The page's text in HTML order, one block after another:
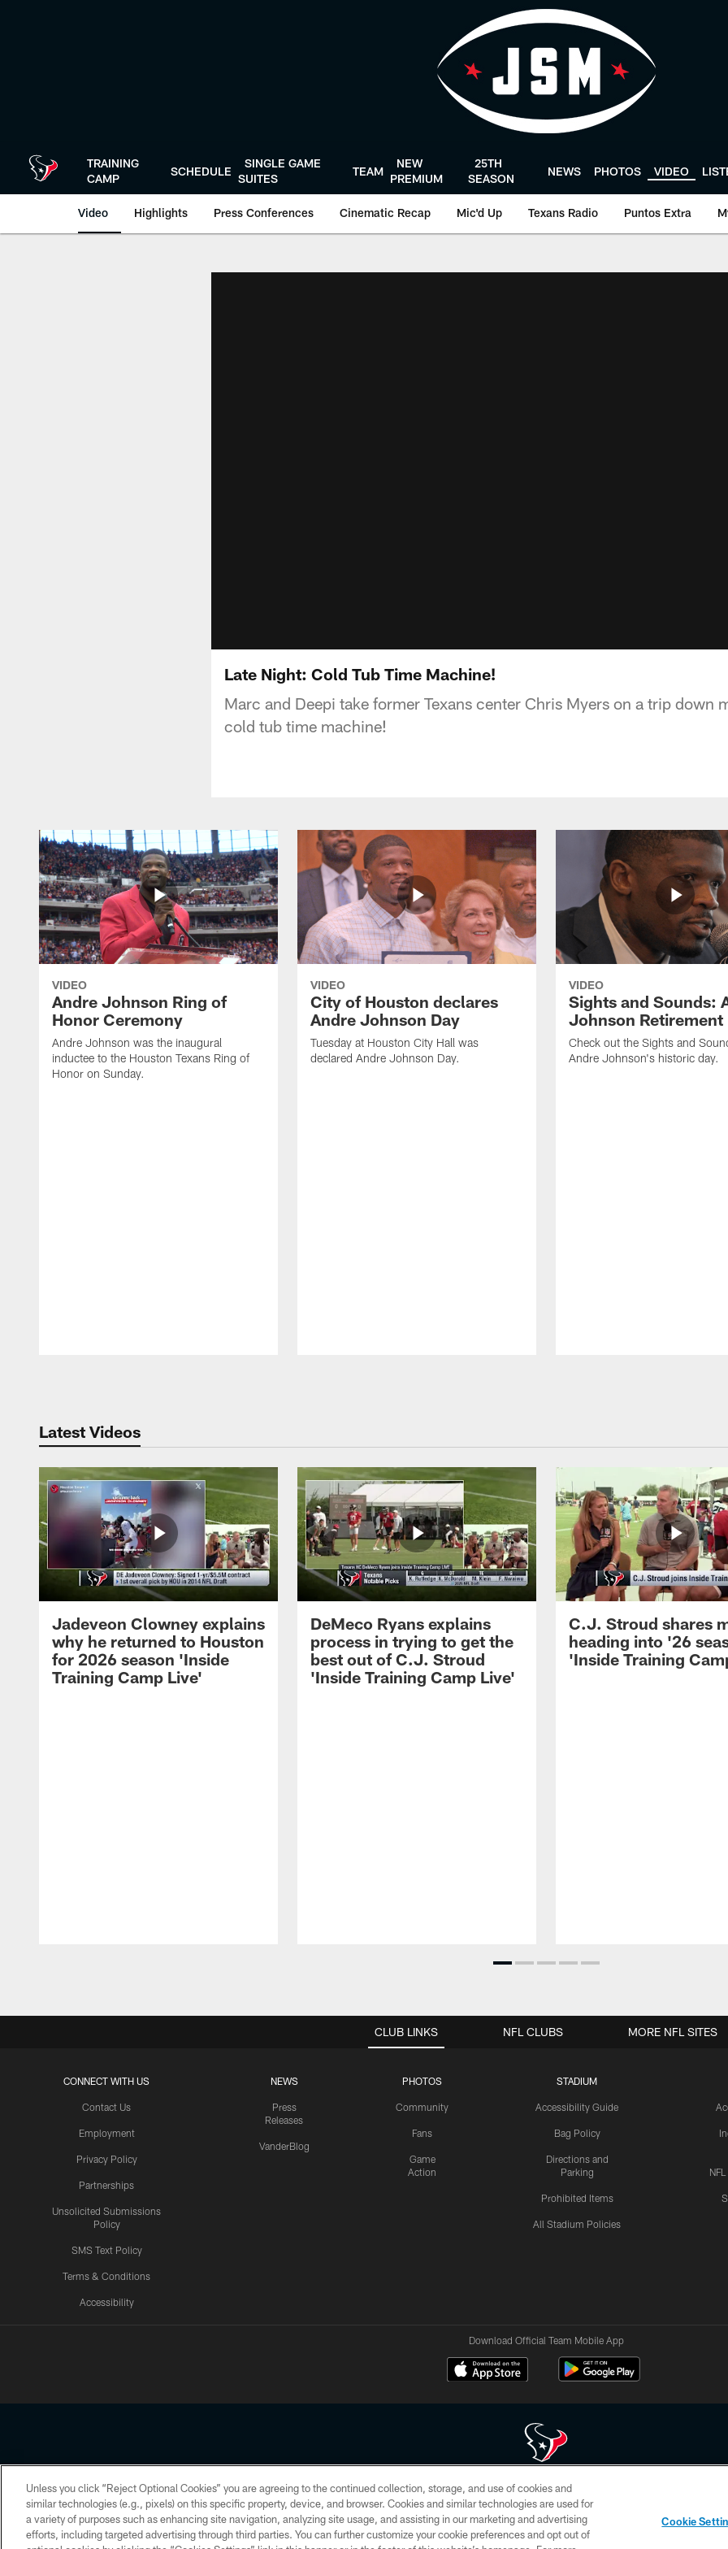
TRAINING
CAMP
SCHEDULE
SINGLE GAME
SUITES
TEAM
NEW
PREMIUM
25TH
SEASON
NEWS PHOTOS VIDEO
Video Highlights Press Conferences Cinematic Recap Mic'd Up Texans Radio Puntos Extra
Late Night: Cold Tub Time Machine!
Marc and Deepi take former Texans center Chris Myers on a trip down
cold tub time machine!
VIDEO
Andre Johnson Ring of
Honor Ceremony
Andre Johnson was the inaugural
inductee to the Houston Texans Ring of
Honor on Sunday.
VIDEO
City of Houston declares
Andre Johnson Day
Tuesday at Houston City Hall was
declared Andre Johnson Day.
VIDEO
Sights and Sounds:
Johnson Retirement
Check out the Sights and
Andre Johnson's historic day.
Latest Videos
Jadeveon Clowney explains
why he returned to Houston
for 2026 season 'Inside
Training Camp Live'
DeMeco Ryans explains
process in trying to get the
best out of C.J. Stroud
'Inside Training Camp Live'
C.J. Stroud shares
heading into '26
'Inside Training
CLUB LINKS
CONNECT WITH US
Contact Us
Employment
Privacy Policy
Partnerships
Unsolicited Submissions
Policy
SMS Text Policy
Terms & Conditions
Accessibility
NEWS
Press
Releases
VanderBlog
PHOTOS
Community
Fans
Game
Action
STADIUM
Accessibility Guide
Bag Policy
Directions and
Parking
Prohibited Items
All Stadium Policies
NFL CLUBS MORE NFL SITES
Download Official Team Mobile App
Copyright © 2026 Houston Texans. All rights reserved. No portion of HoustonTexans.com may be duplicated, redistributed or manipulated in any form. By
HoustonTexans.com Privacy Policy, Code of Conduct, and Terms and Conditions.
PRIVACY POLICY ACCESSIBILITY CONTACT US AD CHOICES YOUR PRIVACY CHOICES
Unless you click “Reject Optional Cookies” you are agreeing to the continued collection, storage, and use of cookies and
similar technologies (e.g., pixels) on this specific property, device, and browser. Cookies and similar technologies are used for
a variety of purposes such as enhancing site navigation, analyzing site usage, and assisting in our marketing and advertising
efforts, including targeted advertising through third parties. You can further customize your cookie preferences and opt out of
Cookie